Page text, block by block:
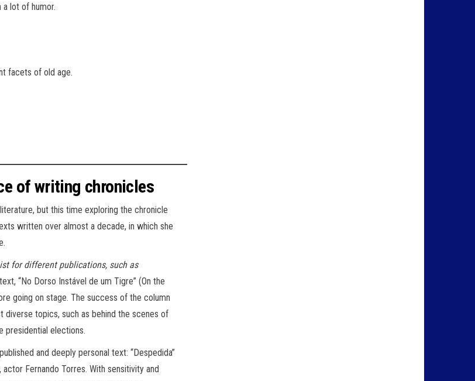
lot of humor.
facets of old age.
of writing chronicles
but this time exploring the chronicle
written over almost a decade, in which she
for different publications, such as
“No Dorso Instável de um Tigre” (On the
going on stage. The success of the column
topics, such as behind the scenes of
presidential elections.
and deeply personal text: “Despedida”
Fernando Torres. With sensitivity and